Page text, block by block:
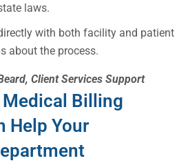
laws.
with both facility and patient
about the process.
Client Services Support
Billing
Help Your